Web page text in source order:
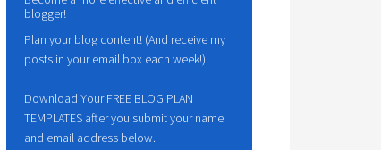
blogger!
Plan your blog content! (And receive my
posts in your email box each week!)
Download Your FREE BLOG PLAN
TEMPLATES after you submit your name
and email address below.